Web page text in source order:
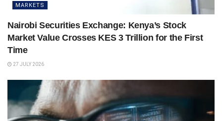
MARKETS
Nairobi Securities Exchange: Kenya’s Stock
Market Value Crosses KES 3 Trillion for the First
Time
27 JULY 2026